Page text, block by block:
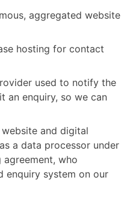
aggregated website
hosting for contact
used to notify the
an enquiry, so we can
website and digital
a data processor under
who
enquiry system on our